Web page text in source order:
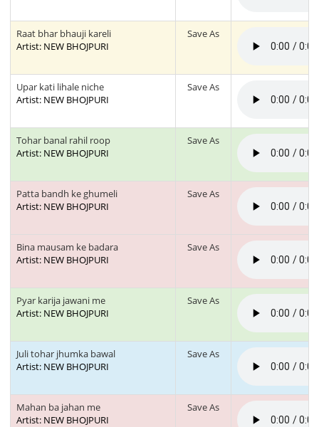
Raat bhar bhauji kareli
Artist: NEW BHOJPURI
Save As
Upar kati lihale niche
Artist: NEW BHOJPURI
Save As
Tohar banal rahil roop
Artist: NEW BHOJPURI
Save As
Patta bandh ke ghumeli
Artist: NEW BHOJPURI
Save As
Bina mausam ke badara
Artist: NEW BHOJPURI
Save As
Pyar karija jawani me
Artist: NEW BHOJPURI
Save As
Juli tohar jhumka bawal
Artist: NEW BHOJPURI
Save As
Mahan ba jahan me
Artist: NEW BHOJPURI
Save As